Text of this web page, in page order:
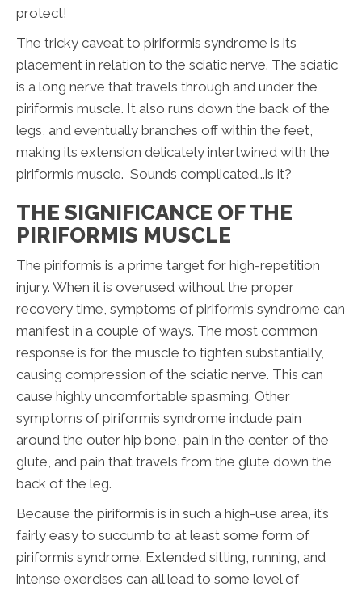
protect!
The tricky caveat to piriformis syndrome is its
placement in relation to the sciatic nerve. The sciatic
is a long nerve that travels through and under the
piriformis muscle. It also runs down the back of the
legs, and eventually branches off within the feet,
making its extension delicately intertwined with the
piriformis muscle. Sounds complicated...is it?
THE SIGNIFICANCE OF THE
PIRIFORMIS MUSCLE
The piriformis is a prime target for high-repetition
injury. When it is overused without the proper
recovery time, symptoms of piriformis syndrome can
manifest in a couple of ways. The most common
response is for the muscle to tighten substantially,
causing compression of the sciatic nerve. This can
cause highly uncomfortable spasming. Other
symptoms of piriformis syndrome include pain
around the outer hip bone, pain in the center of the
glute, and pain that travels from the glute down the
back of the leg.
Because the piriformis is in such a high-use area, it’s
fairly easy to succumb to at least some form of
piriformis syndrome. Extended sitting, running, and
intense exercises can all lead to some level of